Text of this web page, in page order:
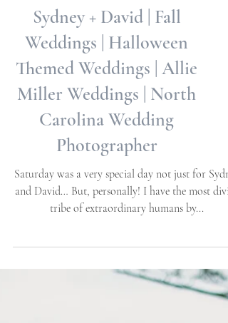
Sydney + David | Fall
Weddings | Halloween
Themed Weddings | Allie
Miller Weddings | North
Carolina Wedding
Photographer
Saturday was a very special day not just for
tribe of extraordinary humans by...